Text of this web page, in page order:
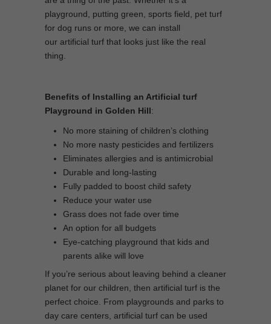
playground, putting green, sports field, pet turf
for dog runs or more, we can install
our artificial turf that looks just like the real
thing.
Benefits of Installing an Artificial turf
Playground in Golden Hill:
No more staining of children’s clothing
No more nasty pesticides and fertilizers
Eliminates allergies and is antimicrobial
Durable and long-lasting
Fully padded to boost child safety
Reduce your water use
Grass does not fade over time
An option for all budgets
Eye-catching playground that kids and
parents alike will love
If you’re serious about leaving behind a cleaner
planet for our children, then artificial turf is the
perfect choice. From playgrounds and parks to
day care centers, artificial turf can be used